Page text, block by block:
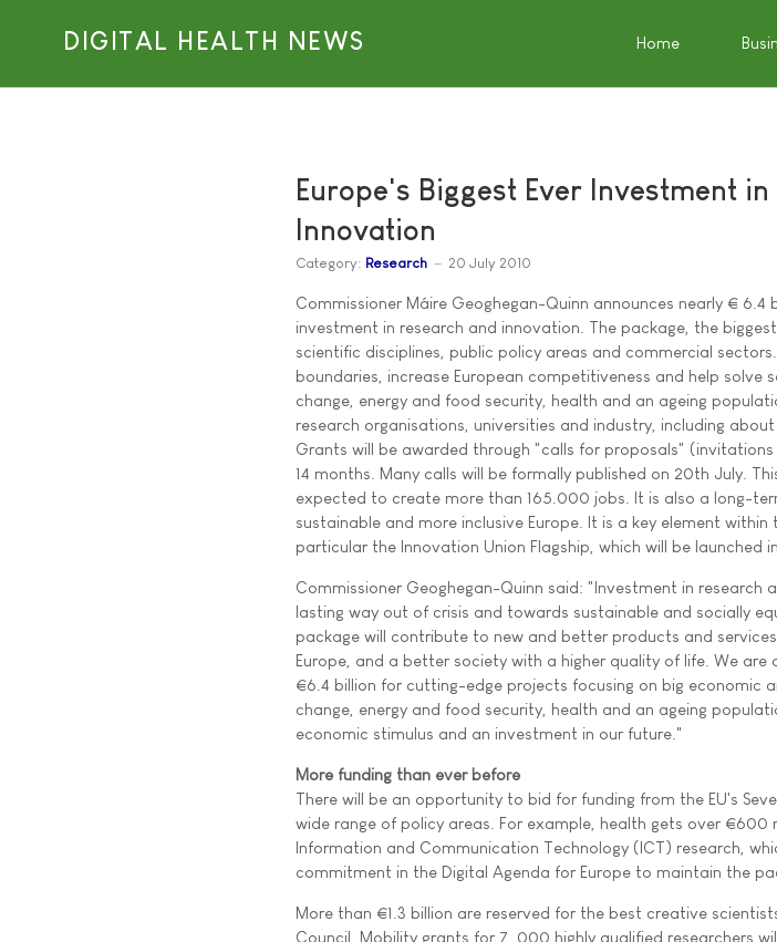
DIGITAL HEALTH NEWS Home
Europe's Biggest Ever Investment in
Innovation
Category: Research 20 July 2010
Commissioner Máire Geoghegan-Quinn announces nearly € 6.4
investment in research and innovation. The package, the
scientific disciplines, public policy areas and commercial
boundaries, increase European competitiveness and help solve
change, energy and food security, health and an ageing
research organisations, universities and industry, including about
Grants will be awarded through "calls for proposals"
14 months. Many calls will be formally published on 20th July.
expected to create more than 165.000 jobs. It is also a long-
sustainable and more inclusive Europe. It is a key element within
particular the Innovation Union Flagship, which will be launched
Commissioner Geoghegan-Quinn said: "Investment in research
lasting way out of crisis and towards sustainable and socially
package will contribute to new and better products and
Europe, and a better society with a higher quality of life. We are
€6.4 billion for cutting-edge projects focusing on big economic
change, energy and food security, health and an ageing
economic stimulus and an investment in our future."
More funding than ever before
There will be an opportunity to bid for funding from the EU's
wide range of policy areas. For example, health gets over €600
Information and Communication Technology (ICT) research,
commitment in the Digital Agenda for Europe to maintain the
More than €1.3 billion are reserved for the best creative
Council. Mobility grants for 7, 000 highly qualified researchers